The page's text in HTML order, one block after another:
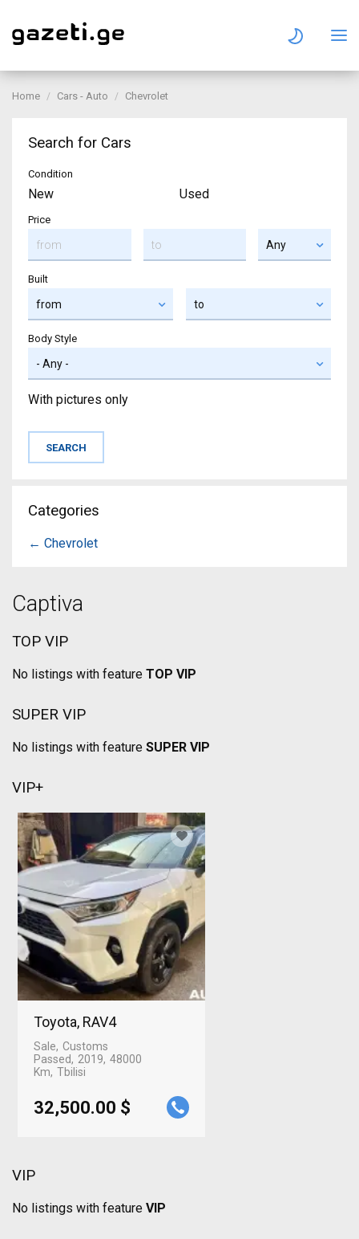
Home Cars - Auto Chevrolet
Search for Cars
Condition
New Used
Price
Built
Body Style
With pictures only
Categories
← Chevrolet
Captiva
TOP VIP
No listings with feature TOP VIP
SUPER VIP
No listings with feature SUPER VIP
VIP+
Toyota, RAV4
Sale Customs
Passed
2019 48000
Km Tbilisi
32,500.00 $
VIP
No listings with feature VIP